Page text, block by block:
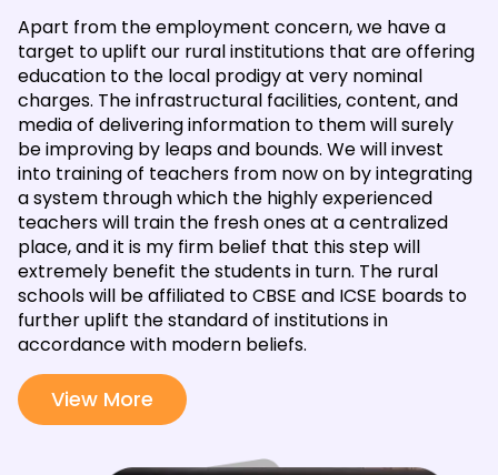
Apart from the employment concern, we have a
target to uplift our rural institutions that are offering
education to the local prodigy at very nominal
charges. The infrastructural facilities, content, and
media of delivering information to them will surely
be improving by leaps and bounds. We will invest
into training of teachers from now on by integrating
a system through which the highly experienced
teachers will train the fresh ones at a centralized
place, and it is my firm belief that this step will
extremely benefit the students in turn. The rural
schools will be affiliated to CBSE and ICSE boards to
further uplift the standard of institutions in
accordance with modern beliefs.
View More